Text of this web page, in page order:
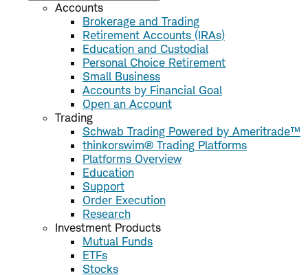
Accounts
Brokerage and Trading
Retirement Accounts (IRAs)
Education and Custodial
Personal Choice Retirement
Small Business
Accounts by Financial Goal
Open an Account
Trading
Schwab Trading Powered by Ameritrade™
thinkorswim® Trading Platforms
Platforms Overview
Education
Support
Order Execution
Research
Investment Products
Mutual Funds
ETFs
Stocks